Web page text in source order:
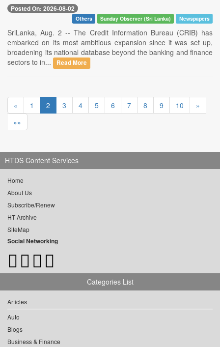
Posted On: 2026-08-02
Others Sunday Observer (Sri Lanka) Newspapers
SriLanka, Aug. 2 -- The Credit Information Bureau (CRIB) has
embarked on its most ambitious expansion since it was set up,
broadening its national database beyond the banking and finance
sectors to in...
Read More
« 1 2 3 4 5 6 7 8 9 10
»
»»
HTDS Content Services
Home
About Us
Subscribe/Renew
HT Archive
SiteMap
Social Networking
Categories List
Articles
Auto
Blogs
Business & Finance